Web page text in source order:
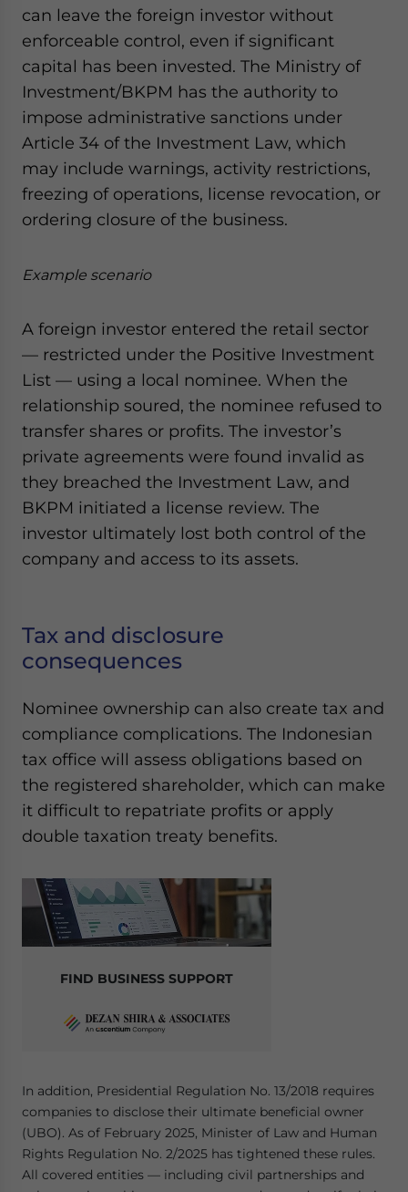
can leave the foreign investor without
enforceable control, even if significant
capital has been invested. The Ministry of
Investment/BKPM has the authority to
impose administrative sanctions under
Article 34 of the Investment Law, which
may include warnings, activity restrictions,
freezing of operations, license revocation, or
ordering closure of the business.
Example scenario
A foreign investor entered the retail sector
— restricted under the Positive Investment
List — using a local nominee. When the
relationship soured, the nominee refused to
transfer shares or profits. The investor’s
private agreements were found invalid as
they breached the Investment Law, and
BKPM initiated a license review. The
investor ultimately lost both control of the
company and access to its assets.
Tax and disclosure
consequences
Nominee ownership can also create tax and
compliance complications. The Indonesian
tax office will assess obligations based on
the registered shareholder, which can make
it difficult to repatriate profits or apply
double taxation treaty benefits.
FIND BUSINESS SUPPORT
In addition, Presidential Regulation No. 13/2018 requires
companies to disclose their ultimate beneficial owner
(UBO). As of February 2025, Minister of Law and Human
Rights Regulation No. 2/2025 has tightened these rules.
All covered entities — including civil partnerships and